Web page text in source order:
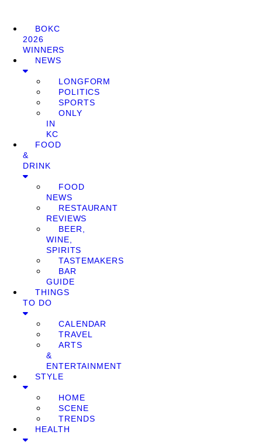
BOKC
2026
WINNERS
NEWS
LONGFORM
POLITICS
SPORTS
ONLY
IN
KC
FOOD
&
DRINK
FOOD
NEWS
RESTAURANT
REVIEWS
BEER,
WINE,
SPIRITS
TASTEMAKERS
BAR
GUIDE
THINGS
TO DO
CALENDAR
TRAVEL
ARTS
&
ENTERTAINMENT
STYLE
HOME
SCENE
TRENDS
HEALTH